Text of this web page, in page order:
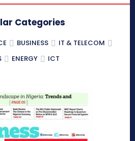
Categories
BUSINESS
IT & TELECOM
ENERGY ICT